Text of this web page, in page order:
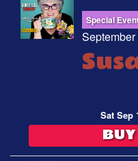
Special
September
Sat Sep